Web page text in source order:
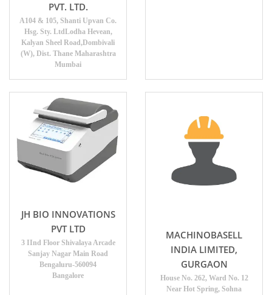
PVT. LTD.
A104 & 105, Shanti Upvan Co.
Hsg. Sty. LtdLodha Hevean,
Kalyan Sheel Road,Dombivali
(W), Dist. Thane Maharashtra
Mumbai
JH BIO INNOVATIONS
PVT LTD
3 IInd Floor Shivalaya Arcade
Sanjay Nagar Main Road
Bengaluru-560094
Bangalore
MACHINOBASELL
INDIA LIMITED,
GURGAON
House No. 262, Ward No. 12
Near Hot Spring, Sohna